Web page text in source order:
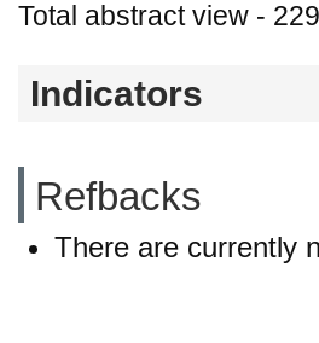
Total abstract view -
Indicators
Refbacks
There are currently